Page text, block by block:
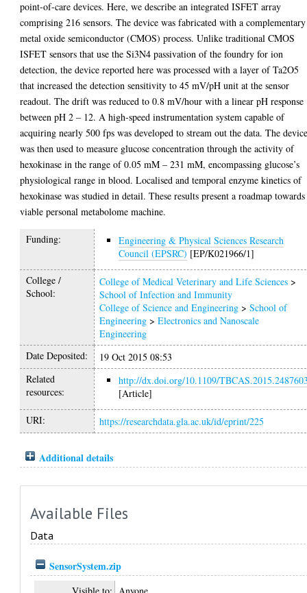
point-of-care devices. Here, we describe an integrated ISFET array
comprising 216 sensors. The device was fabricated with a complementary
metal oxide semiconductor (CMOS) process. Unlike traditional CMOS
ISFET sensors that use the Si3N4 passivation of the foundry for ion
detection, the device reported here was processed with a layer of Ta2O5
that increased the detection sensitivity to 45 mV/pH unit at the sensor
readout. The drift was reduced to 0.8 mV/hour with a linear pH response
between pH 2 – 12. A high-speed instrumentation system capable of
acquiring nearly 500 fps was developed to stream out the data. The
was then used to measure glucose concentration through the activity of
hexokinase in the range of 0.05 mM – 231 mM, encompassing glucose’s
physiological range in blood. Localised and temporal enzyme kinetics of
hexokinase was studied in detail. These results present a roadmap
viable personal metabolome machine.
Funding:
Engineering & Physical Sciences Research
Council (EPSRC) [EP/K021966/1]
College /
School:
College of Medical Veterinary and Life Sciences >
School of Infection and Immunity
College of Science and Engineering >School of
Engineering >Electronics and Nanoscale
Engineering
Date Deposited:
19 Oct 2015 08:53
Related
resources:
http://dx.doi.org/10.1109/
[Article]
URI: https://researchdata.gla.ac.uk/id/eprint/225
Additional details
Available Files
Data
SensorSystem.zip